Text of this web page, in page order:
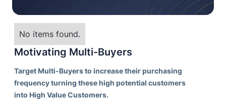
No items found.
Motivating Multi-Buyers
Target Multi-Buyers to increase their purchasing
frequency turning these high potential customers
into High Value Customers.